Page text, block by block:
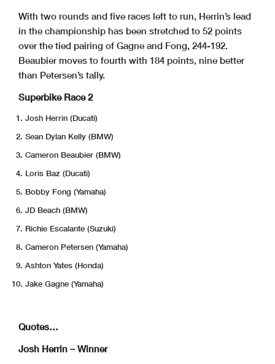
With two rounds and five races left to run, Herrin’s lead
in the championship has been stretched to 52 points
over the tied pairing of Gagne and Fong, 244-192.
Beaubier moves to fourth with 184 points, nine better
than Petersen’s tally.
Superbike Race 2
Josh Herrin (Ducati)
Sean Dylan Kelly (BMW)
Cameron Beaubier (BMW)
Loris Baz (Ducati)
Bobby Fong (Yamaha)
JD Beach (BMW)
Richie Escalante (Suzuki)
Cameron Petersen (Yamaha)
Ashton Yates (Honda)
Jake Gagne (Yamaha)
Quotes…
Josh Herrin – Winner